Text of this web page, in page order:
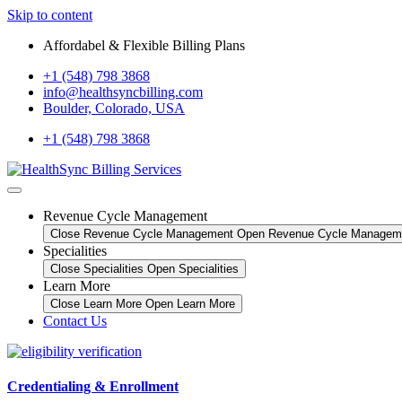
Skip to content
Affordabel & Flexible Billing Plans
+1 (548) 798 3868
info@healthsyncbilling.com
Boulder, Colorado, USA
+1 (548) 798 3868
Revenue Cycle Management
Close Revenue Cycle Management Open Revenue Cycle
Specialities
Close Specialities Open Specialities
Learn More
Close Learn More Open Learn More
Contact Us
Credentialing & Enrollment